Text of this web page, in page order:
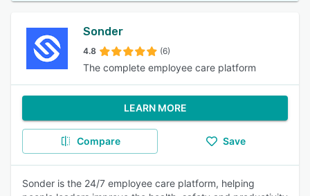
Sonder
4.8 (6)
The complete employee care platform
LEARN MORE
Compare Save
Sonder is the 24/7 employee care platform, helping